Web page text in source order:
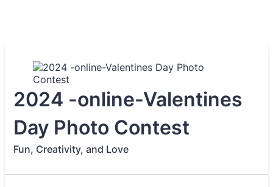
2024 -online-Valentines
Day Photo Contest
Fun, Creativity, and Love